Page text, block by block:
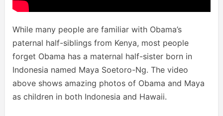
While many people are familiar with Obama’s
paternal half-siblings from Kenya, most people
forget Obama has a maternal half-sister born in
Indonesia named Maya Soetoro-Ng. The video
above shows amazing photos of Obama and Maya
as children in both Indonesia and Hawaii.